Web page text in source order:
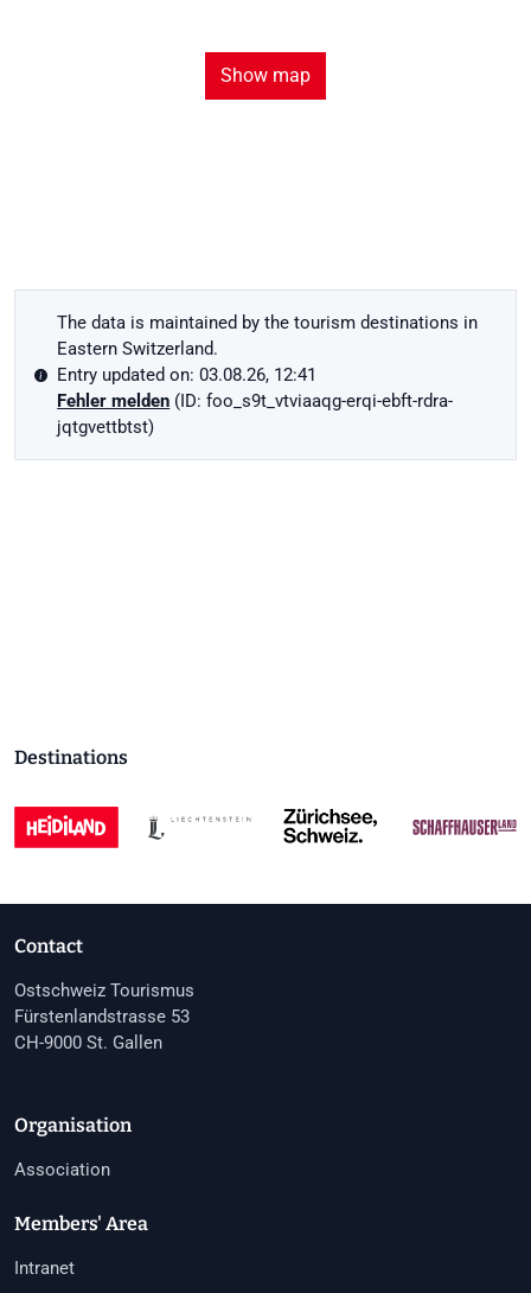
Show map
The data is maintained by the tourism destinations in
Eastern Switzerland.
Entry updated on: 03.08.26, 12:41
Fehler melden (ID: foo_s9t_vtviaaqg-erqi-ebft-rdra-
jqtgvettbtst)
Destinations
Contact
Ostschweiz Tourismus
Fürstenlandstrasse 53
CH-9000 St. Gallen
Organisation
Association
Members' Area
Intranet